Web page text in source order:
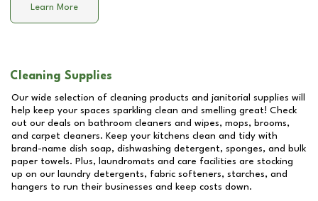
Learn More
Cleaning Supplies
Our wide selection of cleaning products and janitorial supplies will
help keep your spaces sparkling clean and smelling great! Check
out our deals on bathroom cleaners and wipes, mops, brooms,
and carpet cleaners. Keep your kitchens clean and tidy with
brand-name dish soap, dishwashing detergent, sponges, and bulk
paper towels. Plus, laundromats and care facilities are stocking
up on our laundry detergents, fabric softeners, starches, and
hangers to run their businesses and keep costs down.